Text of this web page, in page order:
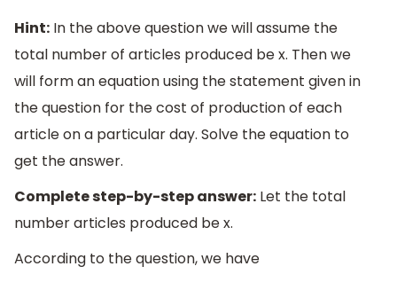
Hint: In the above question we will assume the
total number of articles produced be x. Then we
will form an equation using the statement given in
the question for the cost of production of each
article on a particular day. Solve the equation to
get the answer.
Complete step-by-step answer: Let the total
number articles produced be x.
According to the question, we have